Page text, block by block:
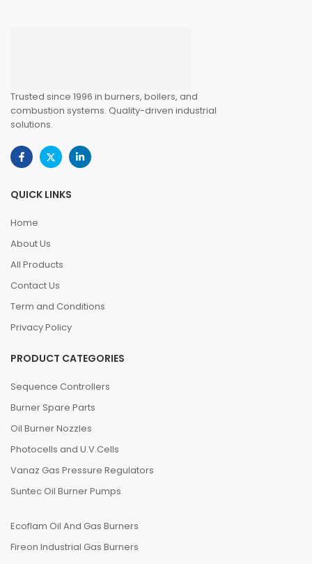
Trusted since 1996 in burners, boilers, and
combustion systems. Quality-driven industrial
solutions.
QUICK LINKS
Home
About Us
All Products
Contact Us
Term and Conditions
Privacy Policy
PRODUCT CATEGORIES
Sequence Controllers
Burner Spare Parts
Oil Burner Nozzles
Photocells and U.V.Cells
Vanaz Gas Pressure Regulators
Suntec Oil Burner Pumps
Ecoflam Oil And Gas Burners
Fireon Industrial Gas Burners